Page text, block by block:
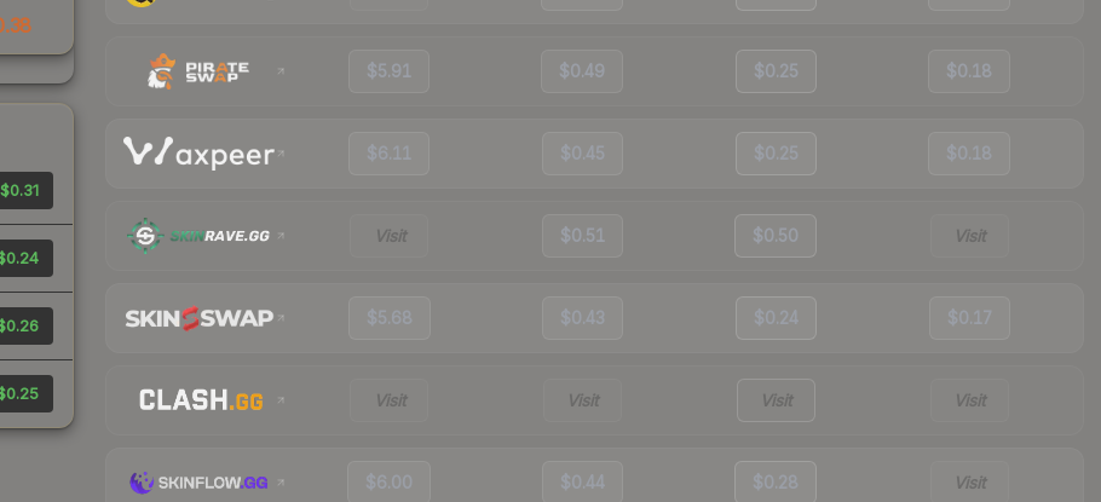
$0.31
$5.91 $0.49 $0.25 $0.18
$6.11 $0.45 $0.25 $0.18
Visit $0.51 $0.50 Visit
$5.68 $0.43 $0.24 $0.17
Visit Visit Visit Visit
$6.00 $0.44 $0.28 Visit